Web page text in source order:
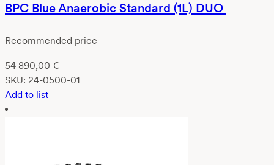
BPC Blue Anaerobic Standard (1L) DUO
Recommended price
54 890,00 €
SKU: 24-0500-01
Add to list